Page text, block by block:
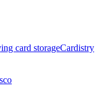
card storageCardistry